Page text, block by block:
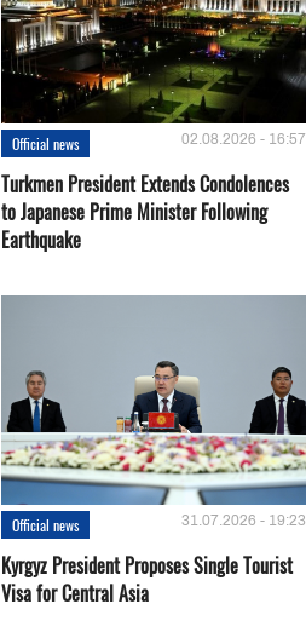
Official news 02.08.2026 - 16:57
Turkmen President Extends Condolences
to Japanese Prime Minister Following
Earthquake
Official news 31.07.2026 - 19:23
Kyrgyz President Proposes Single Tourist
Visa for Central Asia